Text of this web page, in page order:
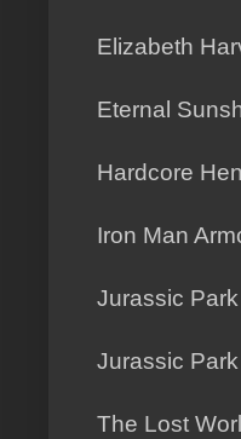
Elizabeth
Eternal
Hardcore
Iron Man
Jurassic Park
Jurassic Park
The Lost